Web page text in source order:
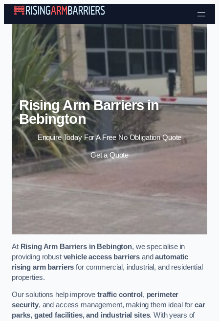
Skip to content
Rising Arm Barriers in
Bebington
Enquire Today For A Free No Obligation Quote
Get a Quote
At Rising Arm Barriers in Bebington, we specialise in
providing robust vehicle access barriers andautomatic
rising arm barriers for commercial, industrial, and residential
properties.
Our solutions help improvetraffic control , perimeter
security, and access management, making them ideal forcar
parks, gated facilities, and industrial sites. With years of